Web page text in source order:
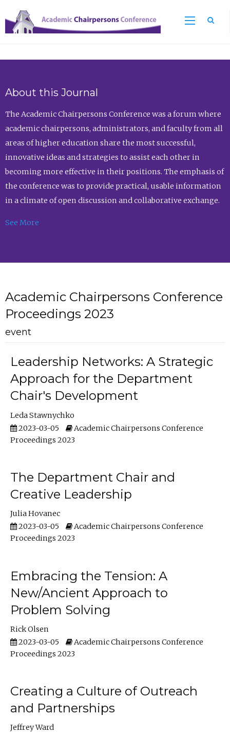
About this Journal
The Academic Chairpersons Conference was a forum where
academic chairpersons, administrators, and faculty from all
areas of higher education share the most successful,
innovative ideas and strategies to assist each other in
becoming more effective in their positions. The emphasis of
the conference was to provide practical, usable information
in a climate of open discussion and collaborative exchange.
See More
Academic Chairpersons Conference
Proceedings 2023
event
Leadership Networks: A Strategic
Approach for the Department
Chair's Development
Leda Stawnychko
2023-03-05
Academic Chairpersons Conference
Proceedings 2023
The Department Chair and
Creative Leadership
Julia Hovanec
2023-03-05
Academic Chairpersons Conference
Proceedings 2023
Embracing the Tension: A
New/Ancient Approach to
Problem Solving
Rick Olsen
2023-03-05
Academic Chairpersons Conference
Proceedings 2023
Creating a Culture of Outreach
and Partnerships
Jeffrey Ward